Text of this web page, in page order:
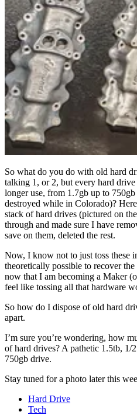
So what do you do with old hard
talking 1, or 2, but every hard
longer use, from 1.7gb up to
destroyed while in Colorado)?
stack of hard drives (pictured on
through and made sure I have
save on them, deleted the rest.
Now, I know not to just toss these
theoretically possible to recover
now that I am becoming a Maker
feel like tossing all that hardware
So how do I dispose of old hard
apart.
I’m sure you’re wondering, how
of hard drives? A pathetic 1.5tb, 1/
750gb drive.
Stay tuned for a photo later this
Hard Drive
Tech